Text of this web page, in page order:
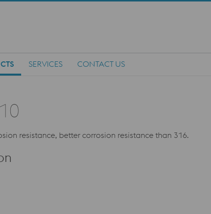
SERVICES CONTACT US
resistance, better corrosion resistance than 316.